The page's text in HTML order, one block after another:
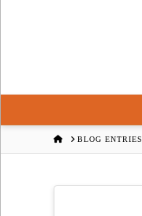
HOMEBLOG ENTRIES